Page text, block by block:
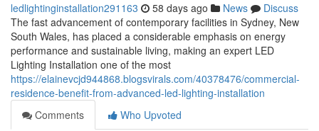
ledlightinginstallation291163 58 days ago News
Discuss
The fast advancement of contemporary facilities in Sydney, New
South Wales, has placed a considerable emphasis on energy
performance and sustainable living, making an expert LED
Lighting Installation one of the most
https://elainevcjd944868.blogsvirals.com/40378476/commercial-
residence-benefit-from-advanced-led-lighting-installation
Comments
Who Upvoted